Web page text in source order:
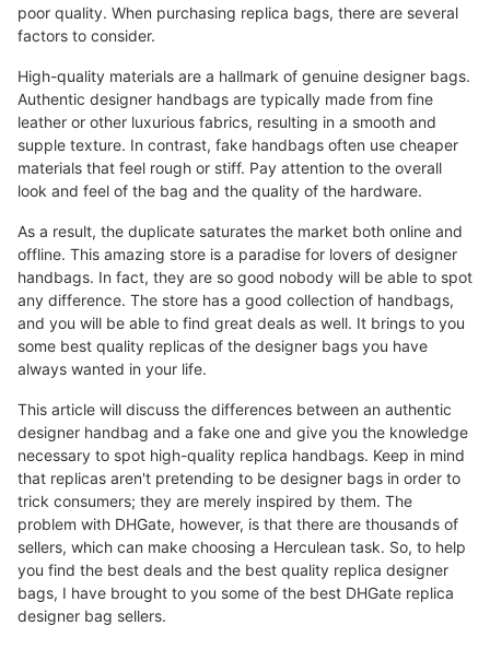
poor quality. When purchasing replica bags, there are several
factors to consider.
High-quality materials are a hallmark of genuine designer bags.
Authentic designer handbags are typically made from fine
leather or other luxurious fabrics, resulting in a smooth and
supple texture. In contrast, fake handbags often use cheaper
materials that feel rough or stiff. Pay attention to the overall
look and feel of the bag and the quality of the hardware.
As a result, the duplicate saturates the market both online and
offline. This amazing store is a paradise for lovers of designer
handbags. In fact, they are so good nobody will be able to spot
any difference. The store has a good collection of handbags,
and you will be able to find great deals as well. It brings to you
some best quality replicas of the designer bags you have
always wanted in your life.
This article will discuss the differences between an authentic
designer handbag and a fake one and give you the knowledge
necessary to spot high-quality replica handbags. Keep in mind
that replicas aren't pretending to be designer bags in order to
trick consumers; they are merely inspired by them. The
problem with DHGate, however, is that there are thousands of
sellers, which can make choosing a Herculean task. So, to help
you find the best deals and the best quality replica designer
bags, I have brought to you some of the best DHGate replica
designer bag sellers.